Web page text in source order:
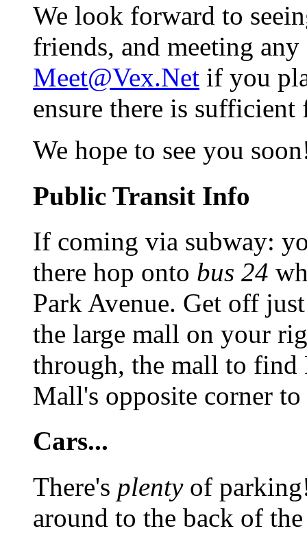
We look forward to
friends, and meeting
Meet@Vex.Net if you
ensure there is
We hope to see you
Public Transit Info
If coming via subway:
there hop onto bus 24
Park Avenue. Get off
the large mall on your
through, the mall to find
Mall's opposite corner
Cars...
There's plentyof
around to the back of